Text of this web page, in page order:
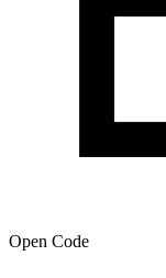
Open Code